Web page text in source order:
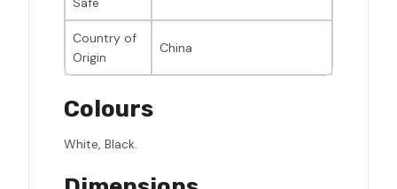
Country of
Origin
China
Colours
White, Black.